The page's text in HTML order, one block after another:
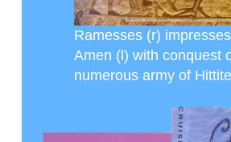
Ramesses (r)
Amen (l) with conquest
numerous army of